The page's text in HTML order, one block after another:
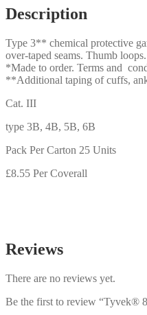
Description
Type 3** chemical protective
over-taped seams. Thumb
*Made to order. Terms and
**Additional taping of cuffs,
Cat. III
type 3B, 4B, 5B, 6B
Pack Per Carton 25 Units
£8.55 Per Coverall
Reviews
There are no reviews yet.
Be the first to review “Tyvek®